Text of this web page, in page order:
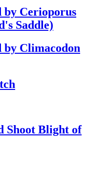
by Cerioporus
Saddle)
by Climacodon
Shoot Blight of